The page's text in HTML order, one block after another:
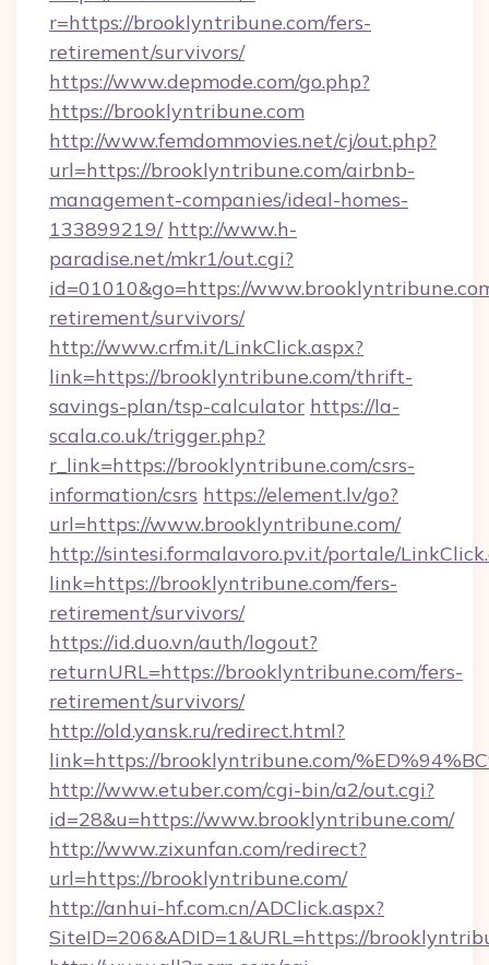
r=https://brooklyntribune.com/fers-
retirement/survivors/
https://www.depmode.com/go.php?
https://brooklyntribune.com
http://www.femdommovies.net/cj/out.php?
url=https://brooklyntribune.com/airbnb-
management-companies/ideal-homes-
133899219/ http://www.h-
paradise.net/mkr1/out.cgi?
id=01010&go=https://
retirement/survivors/
http://www.crfm.it/LinkClick.aspx?
link=https://brooklyntribune.com/thrift-
savings-plan/tsp-calculator https://la-
scala.co.uk/trigger.php?
r_link=https://brooklyntribune.com/csrs-
information/csrs https://element.lv/go?
url=https://www.brooklyntribune.com/
http://sintesi.formalavoro.pv.it/portale/
link=https://brooklyntribune.com/fers-
retirement/survivors/
https://id.duo.vn/auth/logout?
returnURL=https://brooklyntribune.com/fers-
retirement/survivors/
http://old.yansk.ru/redirect.html?
link=https://brooklyntribune.com/
http://www.etuber.com/cgi-bin/a2/out.cgi?
id=28&u=https://www.brooklyntribune.com/
http://www.zixunfan.com/redirect?
url=https://brooklyntribune.com/
http://anhui-hf.com.cn/ADClick.aspx?
SiteID=206&ADID=1&URL=https://